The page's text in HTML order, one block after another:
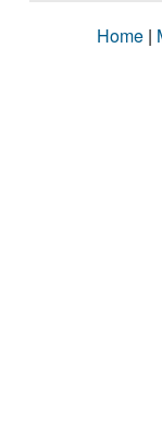
Home |